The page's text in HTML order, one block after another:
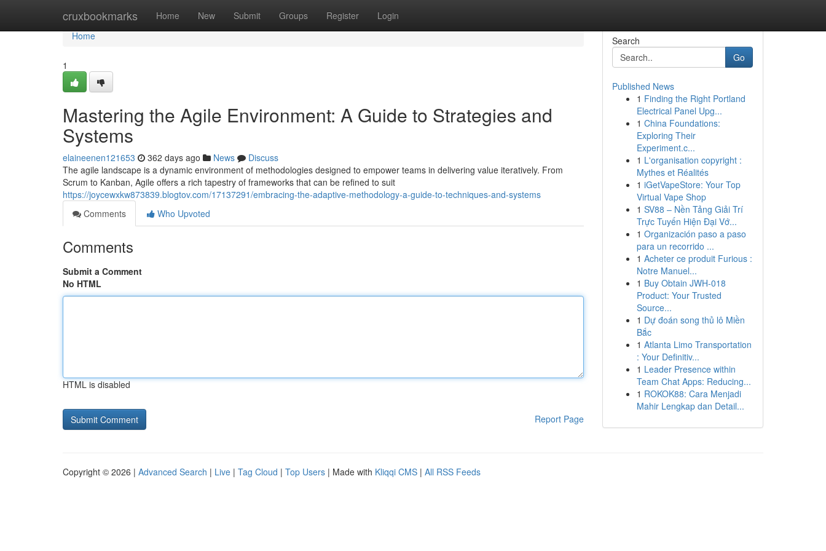
cruxbookmarks Home New Submit Groups Register Login
Home
Home
1
Mastering the Agile Environment: A Guide to Strategies and
Systems
elaineenen121653 362 days ago News
Discuss
The agile landscape is a dynamic environment of methodologies designed to empower teams in delivering value iteratively. From
Scrum to Kanban, Agile offers a rich tapestry of frameworks that can be refined to suit
https://joycewxkw873839.blogtov.com/17137291/embracing-the-adaptive-methodology-a-guide-to-techniques-and-systems
Comments
Who Upvoted
Comments
Submit a Comment
No HTML
HTML is disabled
Report Page
Search
Go
Published News
1 Finding the Right Portland
Electrical Panel Upg...
1 China Foundations:
Exploring Their
Experiment.c...
1 L'organisation copyright :
Mythes et Réalités
1 iGetVapeStore: Your Top
Virtual Vape Shop
1 SV88 – Nền Tảng Giải Trí
Trực Tuyến Hiện Đại Vớ...
1 Organización paso a paso
para un recorrido ...
1 Acheter ce produit Furious :
Notre Manuel...
1 Buy Obtain JWH-018
Product: Your Trusted
Source...
1 Dự đoán song thủ lô Miền
Bắc
1 Atlanta Limo Transportation
: Your Definitiv...
1 Leader Presence within
Team Chat Apps: Reducing...
1 ROKOK88: Cara Menjadi
Mahir Lengkap dan Detail...
Copyright © 2026 | Advanced Search | Live | Tag Cloud | Top Users | Made with Kliqqi CMS | All RSS Feeds